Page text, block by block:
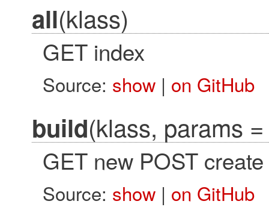
all(klass)
GET index
Source: show| on GitHub
build(klass, params
GET new POST create
Source: show| on GitHub